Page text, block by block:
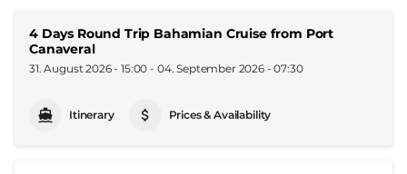
4 Days Round Trip Bahamian Cruise from Port
Canaveral
31. August 2026 - 15:00 - 04. September 2026 - 07:30
Itinerary Prices & Availability